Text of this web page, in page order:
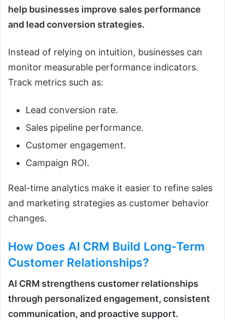
help businesses improve sales performance
and lead conversion strategies.
Instead of relying on intuition, businesses can
monitor measurable performance indicators.
Track metrics such as:
Lead conversion rate.
Sales pipeline performance.
Customer engagement.
Campaign ROI.
Real-time analytics make it easier to refine sales
and marketing strategies as customer behavior
changes.
How Does AI CRM Build Long-Term
Customer Relationships?
AI CRM strengthens customer relationships
through personalized engagement, consistent
communication, and proactive support.